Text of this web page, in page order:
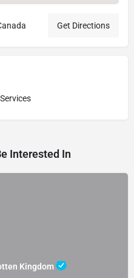
Get Directions
Interested In
Kingdom